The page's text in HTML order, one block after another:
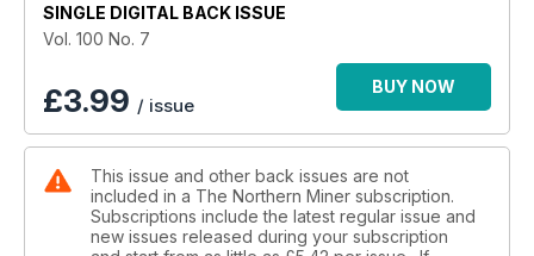
forecasts
8. Continental Gold strikes a deal with artisanal miners at
9. TSX rises as gold miners fall, March 17-21
10. TSX Venture closes relatively flat, March 17-21
11. U.S. markets climb, March 17-21
SINGLE DIGITAL BACK ISSUE
Vol. 100 No. 7
£3.99 / issue
BUY NOW
This issue and other back issues are not
included in a The Northern Miner subscription.
Subscriptions include the latest regular issue and
new issues released during your subscription